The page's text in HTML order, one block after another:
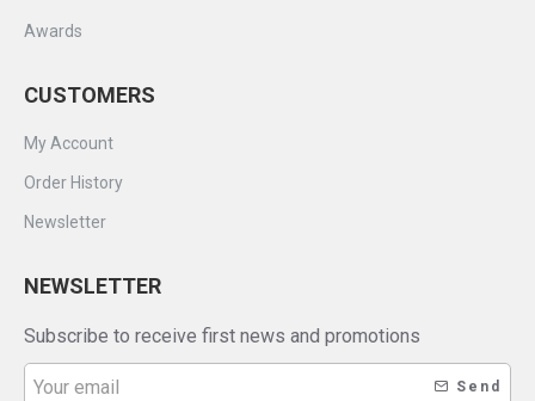
Awards
CUSTOMERS
My Account
Order History
Newsletter
NEWSLETTER
Subscribe to receive first news and promotions
Send